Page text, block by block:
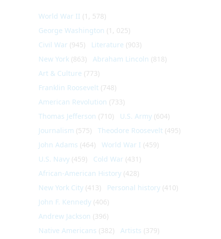
World War II (1, 578)
George Washington (1, 025)
Civil War (945) Literature (903)
New York (863) Abraham Lincoln (818)
Art & Culture (773)
Franklin Roosevelt (748)
American Revolution (733)
Thomas Jefferson (710) U.S. Army (604)
Journalism (575) Theodore Roosevelt (495)
John Adams (464) World War I (459)
U.S. Navy (459) Cold War (431)
African-American History (428)
New York City (413) Personal history (410)
John F. Kennedy (406)
Andrew Jackson (396)
Native Americans (382) Artists (379)